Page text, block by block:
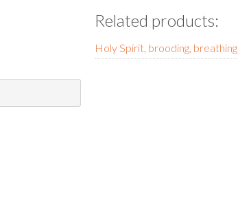
Related products:
Holy Spirit, brooding, breathing